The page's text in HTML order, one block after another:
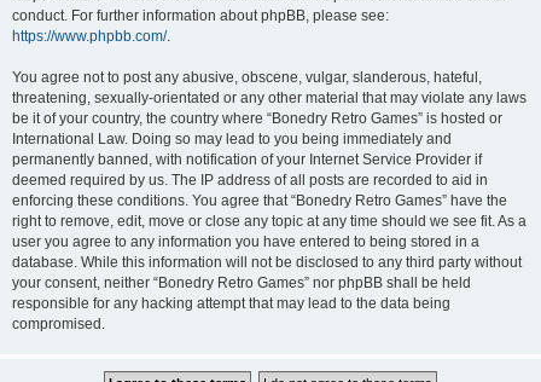
conduct. For further information about phpBB, please see:
https://www.phpbb.com/.
You agree not to post any abusive, obscene, vulgar, slanderous, hateful,
threatening, sexually-orientated or any other material that may violate any laws
be it of your country, the country where “Bonedry Retro Games” is hosted or
International Law. Doing so may lead to you being immediately and
permanently banned, with notification of your Internet Service Provider if
deemed required by us. The IP address of all posts are recorded to aid in
enforcing these conditions. You agree that “Bonedry Retro Games” have the
right to remove, edit, move or close any topic at any time should we see fit. As a
user you agree to any information you have entered to being stored in a
database. While this information will not be disclosed to any third party without
your consent, neither “Bonedry Retro Games” nor phpBB shall be held
responsible for any hacking attempt that may lead to the data being
compromised.